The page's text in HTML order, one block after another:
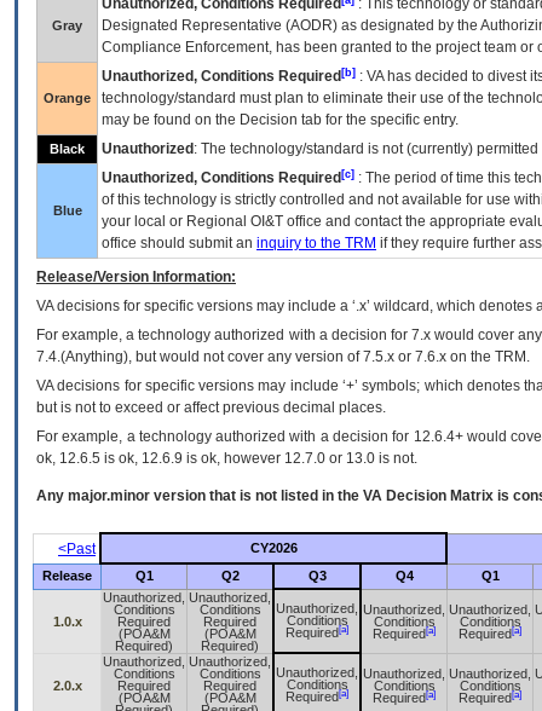
Gray
Unauthorized, Conditions Required
: This technology or
Designated Representative (AODR) as designated by the
Compliance Enforcement, has been granted to the project team
Orange
Unauthorized, Conditions Required [b] : VAhas decided to divest
technology/standard must plan to eliminate their use of the
may be found on the Decision tab for the specific entry.
Black Unauthorized : The technology/standard is not (currently)
Blue
Unauthorized, Conditions Required [c] : The period of time this
of this technology is strictly controlled and not available for use
your local or Regional OI&T office and contact the appropriate
office should submit an inquiry to the TRM if they require further
Release/Version Information:
VAdecisions for specific versions may include a ‘.x’ wildcard, which
For example, a technology authorized with a decision for 7.x would cover
7.4.(Anything), but would not cover any version of 7.5.x or 7.6.x on the TRM.
VA decisions for specific versions may include ‘+’ symbols; which denotes
but is not to exceed or affect previous decimal places.
For example, a technology authorized with a decision for 12.6.4+ would
ok, 12.6.5 is ok, 12.6.9 is ok, however 12.7.0 or 13.0 is not.
Any major.minor version that is not listed in the VA Decision Matrix is
<Past
CY2026
Release
Q1 Q2 Q3 Q4 Q1
1.0.x
Unauthorized,
Conditions
Required
(POA&M
Required)
Unauthorized,
Conditions
Required
(POA&M
Required)
Unauthorized,
Conditions
Required [a]
Unauthorized,
Conditions
Required [a]
Unauthorized,
Conditions
Required [a]
2.0.x
Unauthorized,
Conditions
Required
(POA&M
Unauthorized,
Conditions
Required
(POA&M
Unauthorized,
Conditions
Required [a]
Unauthorized,
Conditions
Required [a]
Unauthorized,
Conditions
Required [a]